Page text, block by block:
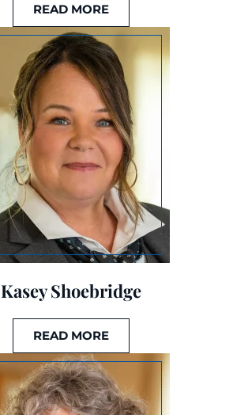
READ MORE
Kasey Shoebridge
READ MORE